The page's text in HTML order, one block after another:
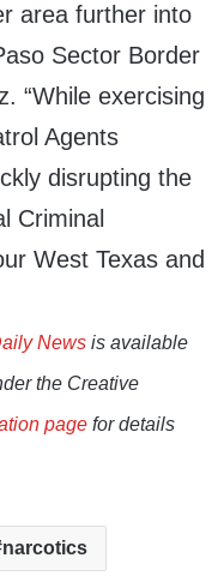
area further into
Sector Border
“While exercising
Agents
disrupting the
Criminal
West Texas and
News is available
the Creative
page for details
narcotics